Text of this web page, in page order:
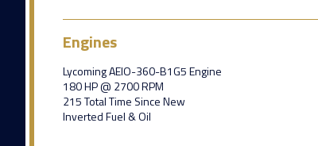
Engines
Lycoming AEIO-360-B1G5 Engine
180 HP @ 2700 RPM
215 Total Time Since New
Inverted Fuel & Oil